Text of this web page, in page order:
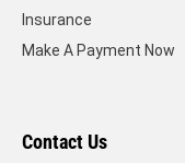
Insurance
Make A Payment Now
Contact Us